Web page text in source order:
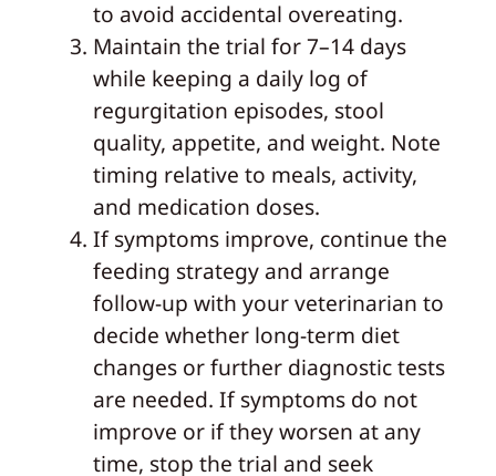
to avoid accidental overeating.
Maintain the trial for 7–14 days
while keeping a daily log of
regurgitation episodes, stool
quality, appetite, and weight. Note
timing relative to meals, activity,
and medication doses.
If symptoms improve, continue the
feeding strategy and arrange
follow‑up with your veterinarian to
decide whether long‑term diet
changes or further diagnostic tests
are needed. If symptoms do not
improve or if they worsen at any
time, stop the trial and seek